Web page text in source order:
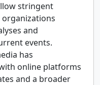
stringent
organizations
and
events.
has
online platforms
and a broader